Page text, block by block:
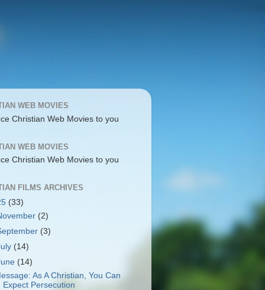
WEB MOVIES
Christian Web Movies to you
WEB MOVIES
Christian Web Movies to you
FILMS ARCHIVES
(33)
(2)
(3)
(14)
(14)
As A Christian, You Can
Expect Persecution